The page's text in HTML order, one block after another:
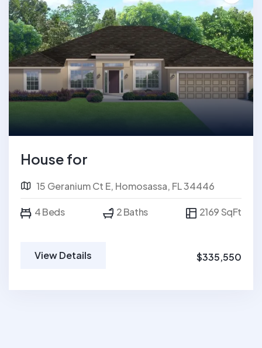
House for
15 Geranium Ct E, Homosassa, FL 34446
4 Beds 2 Baths 2169 SqFt
View Details $335,550